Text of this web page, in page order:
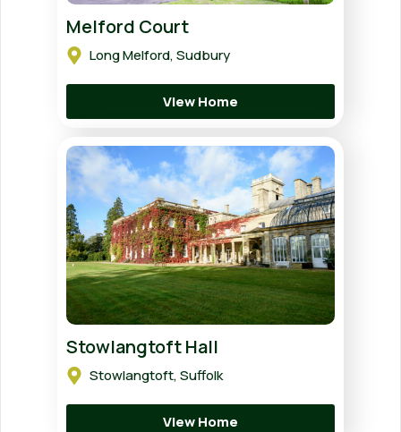
Melford Court
Long Melford, Sudbury
View Home
Stowlangtoft Hall
Stowlangtoft, Suffolk
View Home